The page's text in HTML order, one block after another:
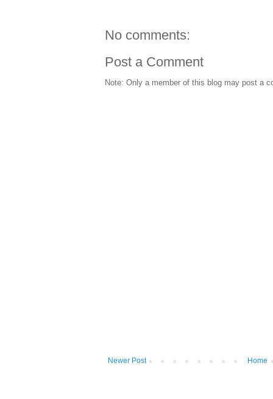
No comments:
Post a Comment
Note: Only a member of this blog may post a
Newer Post Home